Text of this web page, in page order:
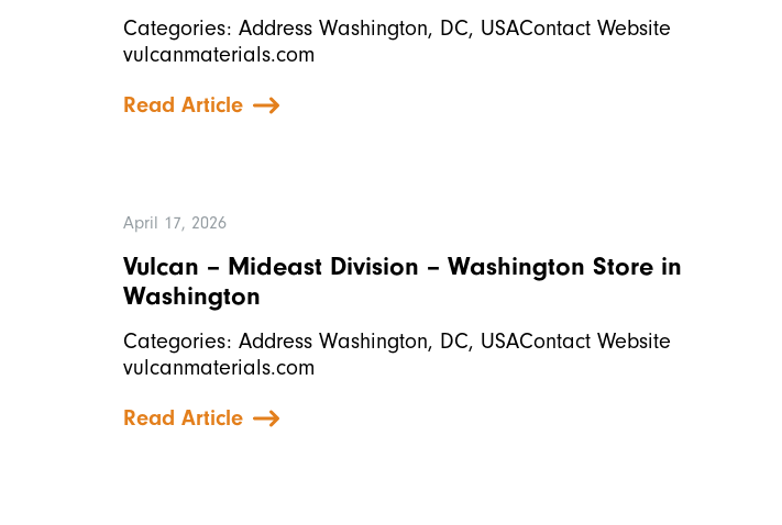
Categories: Address Washington, DC, USAContact Website
vulcanmaterials.com
Read Article
April 17, 2026
Vulcan – Mideast Division – Washington Store in
Washington
Categories: Address Washington, DC, USAContact Website
vulcanmaterials.com
Read Article